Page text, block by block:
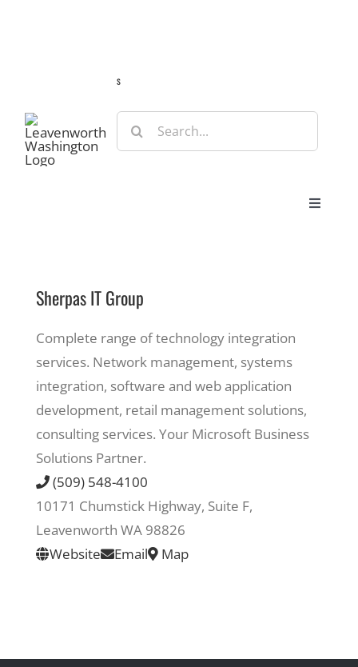
s
Search
for:
Toggle
Eat & Shop
Recreate
More
About Us
Sherpas IT Group
Complete range of technology integration
services. Network management, systems
integration, software and web application
development, retail management solutions,
consulting services. Your Microsoft Business
Solutions Partner.
(509) 548-4100
10171 Chumstick Highway, Suite F,
Leavenworth WA 98826
Website
Email Map